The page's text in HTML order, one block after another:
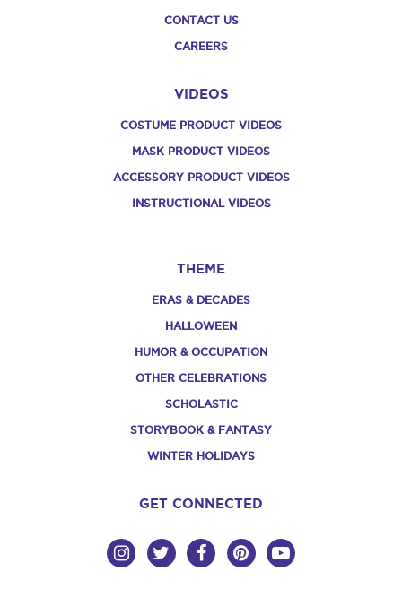
CONTACT US
CAREERS
VIDEOS
COSTUME PRODUCT VIDEOS
MASK PRODUCT VIDEOS
ACCESSORY PRODUCT VIDEOS
INSTRUCTIONAL VIDEOS
THEME
ERAS & DECADES
HALLOWEEN
HUMOR & OCCUPATION
OTHER CELEBRATIONS
SCHOLASTIC
STORYBOOK & FANTASY
WINTER HOLIDAYS
GET CONNECTED